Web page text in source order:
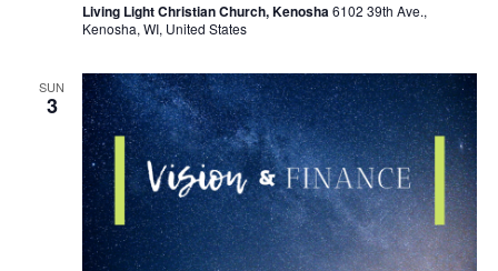
Living Light Christian Church, Kenosha6102 39th Ave.,
Kenosha, WI, United States
SUN
3